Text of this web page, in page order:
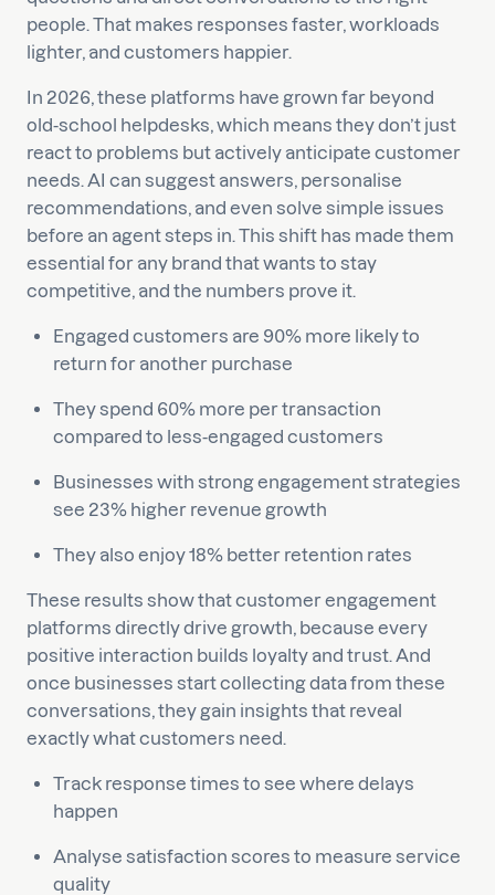
people. That makes responses faster, workloads
lighter, and customers happier.
In 2026, these platforms have grown far beyond
old-school helpdesks, which means they don’t just
react to problems but actively anticipate customer
needs. AI can suggest answers, personalise
recommendations, and even solve simple issues
before an agent steps in. This shift has made them
essential for any brand that wants to stay
competitive, and the numbers prove it.
Engaged customers are 90% more likely to
return for another purchase
They spend 60% more per transaction
compared to less-engaged customers
Businesses with strong engagement strategies
see 23% higher revenue growth
They also enjoy 18% better retention rates
These results show that customer engagement
platforms directly drive growth, because every
positive interaction builds loyalty and trust. And
once businesses start collecting data from these
conversations, they gain insights that reveal
exactly what customers need.
Track response times to see where delays
happen
Analyse satisfaction scores to measure service
quality